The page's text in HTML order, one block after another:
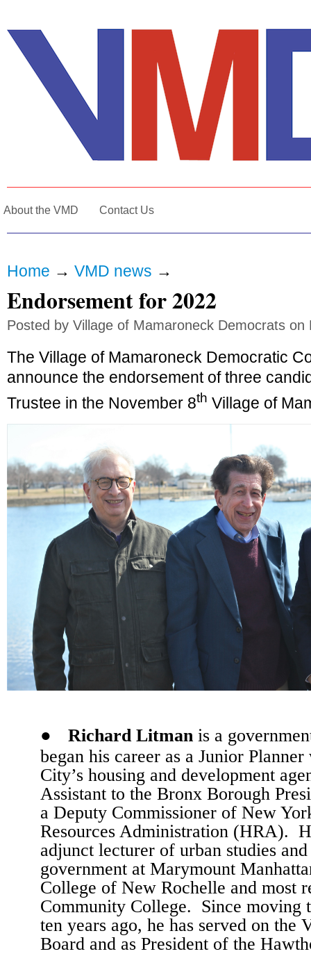
About the VMD Contact Us
Home → VMD news →
Endorsement for 2022
Posted by Village of Mamaroneck Democrats on
The Village of Mamaroneck Democratic
announce the endorsement of three
Trustee in the November 8th Village of
● Richard Litman is a
began his career as a Junior
City’s housing and development
Assistant to the Bronx Borough
a Deputy Commissioner of New
Resources Administration (HRA).
adjunct lecturer of urban studies
government at Marymount
College of New Rochelle and most
Community College. Since moving
ten years ago, he has served on the
Board and as President of the